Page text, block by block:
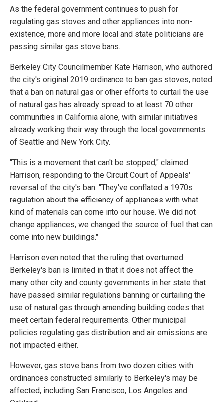
As the federal government continues to push for
regulating gas stoves and other appliances into non-
existence, more and more local and state politicians are
passing similar gas stove bans.
Berkeley City Councilmember Kate Harrison, who authored
the city's original 2019 ordinance to ban gas stoves, noted
that a ban on natural gas or other efforts to curtail the use
of natural gas has already spread to at least 70 other
communities in California alone, with similar initiatives
already working their way through the local governments
of Seattle and New York City.
"This is a movement that can't be stopped," claimed
Harrison, responding to the Circuit Court of Appeals'
reversal of the city's ban. "They've conflated a 1970s
regulation about the efficiency of appliances with what
kind of materials can come into our house. We did not
change appliances, we changed the source of fuel that can
come into new buildings."
Harrison even noted that the ruling that overturned
Berkeley's ban is limited in that it does not affect the
many other city and county governments in her state that
have passed similar regulations banning or curtailing the
use of natural gas through amending building codes that
meet certain federal requirements. Other municipal
policies regulating gas distribution and air emissions are
not impacted either.
However, gas stove bans from two dozen cities with
ordinances constructed similarly to Berkeley's may be
affected, including San Francisco, Los Angeles and